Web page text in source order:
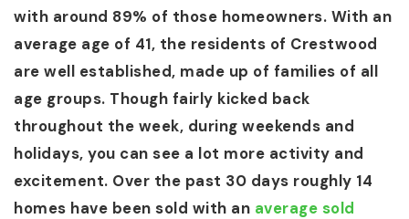
with around 89% of those homeowners. With an
average age of 41, the residents of Crestwood
are well established, made up of families of all
age groups. Though fairly kicked back
throughout the week, during weekends and
holidays, you can see a lot more activity and
excitement. Over the past 30 days roughly 14
homes have been sold with an average sold